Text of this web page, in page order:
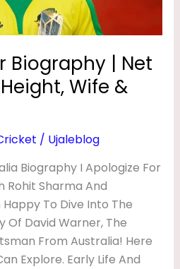
Biography | Net
Wife &
/ Ujaleblog
Biography I Apologize For
Rohit Sharma And
Happy To Dive Into The
Of David Warner, The
From Australia! Here
Explore. Early Life And